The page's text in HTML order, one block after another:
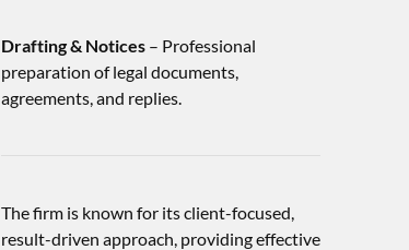
Drafting & Notices– Professional
preparation of legal documents,
agreements, and replies.
The firm is known for its client-focused,
result-driven approach, providing effective